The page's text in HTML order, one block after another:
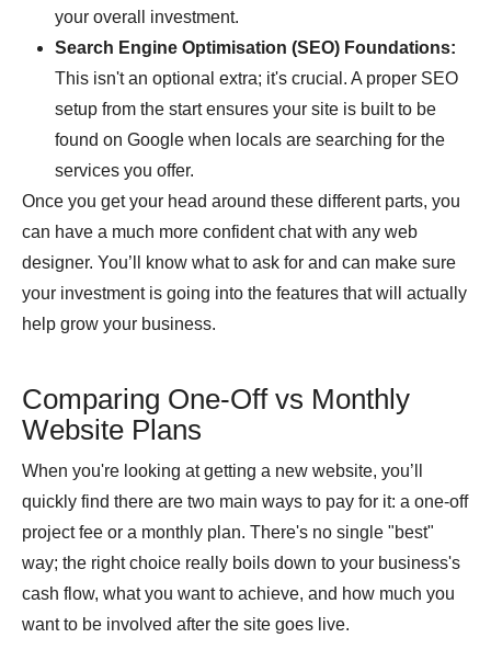
your overall investment.
Search Engine Optimisation (SEO) Foundations:
This isn't an optional extra; it's crucial. A proper SEO
setup from the start ensures your site is built to be
found on Google when locals are searching for the
services you offer.
Once you get your head around these different parts, you
can have a much more confident chat with any web
designer. You’ll know what to ask for and can make sure
your investment is going into the features that will actually
help grow your business.
Comparing One-Off vs Monthly
Website Plans
When you're looking at getting a new website, you’ll
quickly find there are two main ways to pay for it: a one-off
project fee or a monthly plan. There's no single "best"
way; the right choice really boils down to your business's
cash flow, what you want to achieve, and how much you
want to be involved after the site goes live.